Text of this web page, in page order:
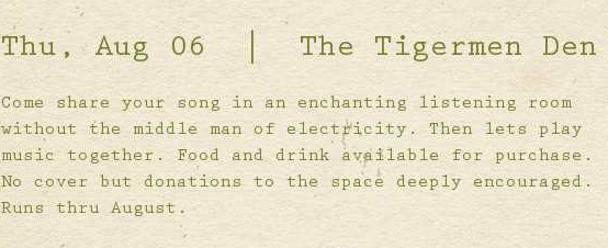
Thu, Aug 06
  |
The Tigermen Den
Come share your song in an enchanting listening room
without the middle man of electricity. Then lets play
music together. Food and drink available for purchase.
No cover but donations to the space deeply encouraged.
Runs thru August.